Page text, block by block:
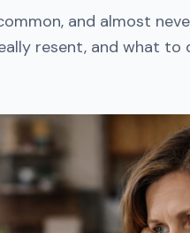
and almost
resent, and what to